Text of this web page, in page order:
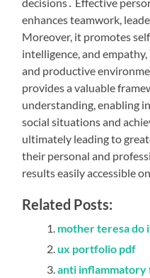
enhances teamwork,
Moreover, it promotes
intelligence, and
and productive
provides a valuable
understanding, enabling
social situations and
ultimately leading to
their personal and
results easily accessible
Related Posts:
mother teresa do
ux portfolio pdf
anti inflammatory